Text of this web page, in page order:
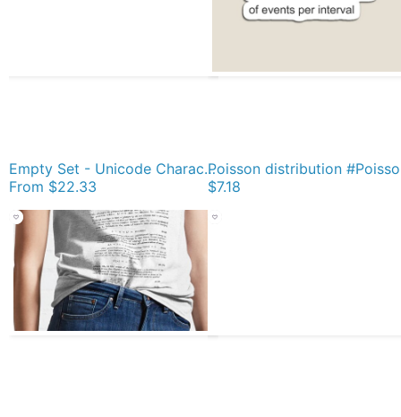
Empty Set - Unicode Character “∅” (U+2205) Yellow Scarf
From $22.33
$7.18